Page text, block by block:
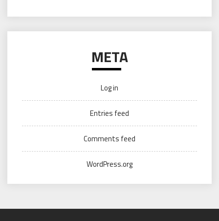
META
Log in
Entries feed
Comments feed
WordPress.org